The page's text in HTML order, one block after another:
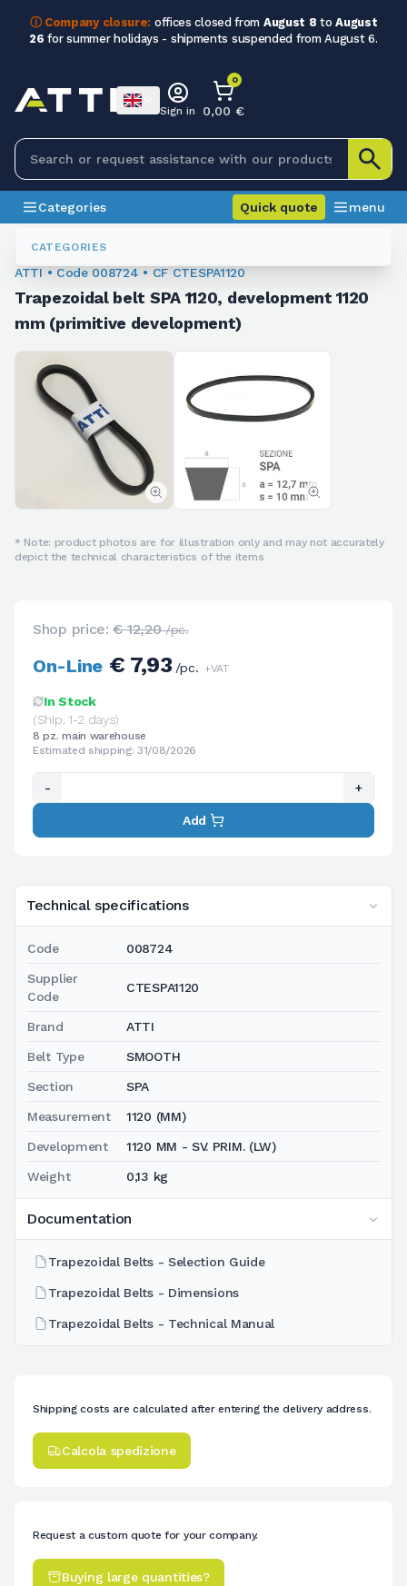
ⓘ Company closure: offices closed from August 8 toAugust
26 for summer holidays - shipments suspended from August 6.
CATEGORIES
Sign in
0
0,00 €
Categories Quick quote menu
Trapezoidal Belts
ATTI • Code 008724 • CF CTESPA1120
Trapezoidal belt SPA 1120, development 1120
mm (primitive development)
* Note: product photos are for illustration only and may not accurately
depict the technical characteristics of the items
Technical specifications
Code 008724
Supplier
Code
CTESPA1120
Brand ATTI
Belt Type SMOOTH
Section SPA
Measurement 1120 (MM)
Development 1120 MM - SV. PRIM. (LW)
Weight 0,13 kg
Documentation
Trapezoidal Belts - Selection Guide
Trapezoidal Belts - Dimensions
Trapezoidal Belts - Technical Manual
Shop price:€ 12,20/pc.
On-Line€ 7,93/pc. +VAT
In Stock
(Ship. 1-2 days)
8 pz. main warehouse
Estimated shipping: 31/08/2026
- +
Add
Shipping costs are calculated after entering the delivery address.
Calcola spedizione
Request a custom quote for your company.
Buying large quantities?